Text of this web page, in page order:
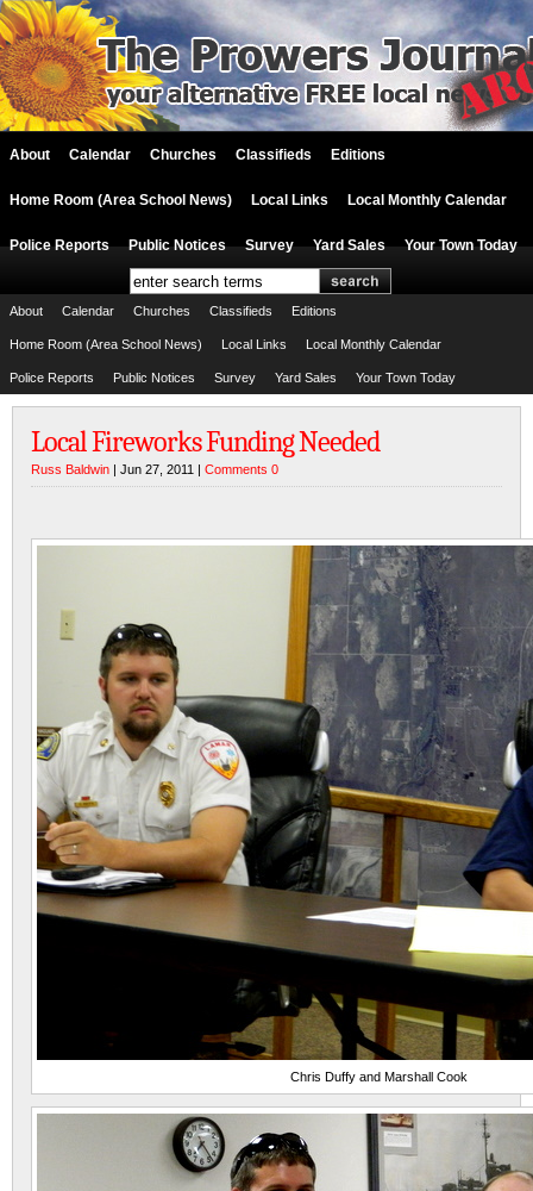
About Calendar Churches Classifieds Editions
Home Room (Area School News) Local Links Local Monthly Calendar
Police Reports Public Notices Survey Yard Sales Your Town Today
About Calendar Churches Classifieds Editions
Home Room (Area School News) Local Links Local Monthly Calendar
Police Reports Public Notices Survey Yard Sales Your Town Today
Local Fireworks Funding Needed
Russ Baldwin | Jun 27, 2011 | Comments 0
Chris Duffy and Marshall Cook